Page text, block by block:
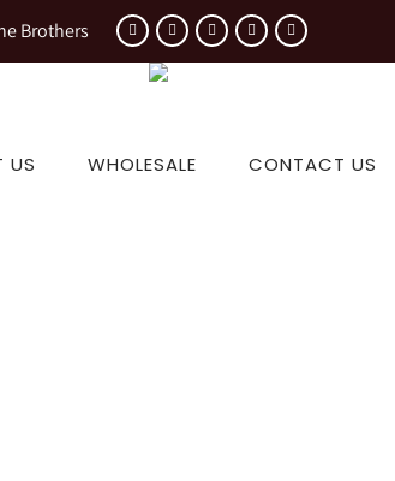
Brothers
US WHOLESALE CONTACT US